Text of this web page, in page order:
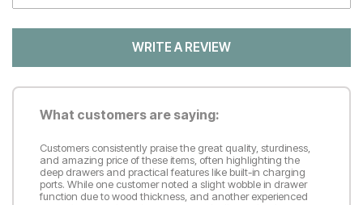
WRITE A REVIEW
What customers are saying:
Customers consistently praise the great quality, sturdiness,
and amazing price of these items, often highlighting the
deep drawers and practical features like built-in charging
ports. While one customer noted a slight wobble in drawer
function due to wood thickness, and another experienced